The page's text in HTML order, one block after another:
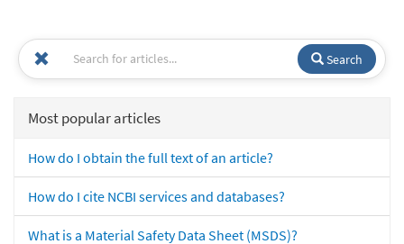
Search
Most popular articles
How do I obtain the full text of an article?
How do I cite NCBI services and databases?
What is a Material Safety Data Sheet (MSDS)?